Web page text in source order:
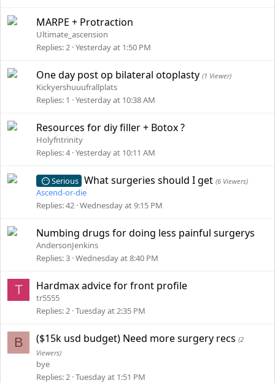
MARPE + Protraction
Ultimate_ascension
Replies 2 Yesterday at 1:50 PM
One day post op bilateral otoplasty (1 Viewer)
Kickyershuuufrallplats
Replies 1 Yesterday at 10:38 AM
Resources for diy filler + Botox ?
Holyfntrinity
Replies 4 Yesterday at 10:11 AM
Serious What surgeries should I get(6 Viewers)
Ascend-or-die
Replies 42 Wednesday at 9:15 PM
Numbing drugs for doing less painful surgerys
AndersonJenkins
Replies 3 Wednesday at 8:40 PM
T Hardmax advice for front profile
tr5555
Replies 2 Tuesday at 2:35 PM
B ($15k usd budget) Need more surgery recs (2
Viewers)
bye
Replies 2 Tuesday at 1:51 PM